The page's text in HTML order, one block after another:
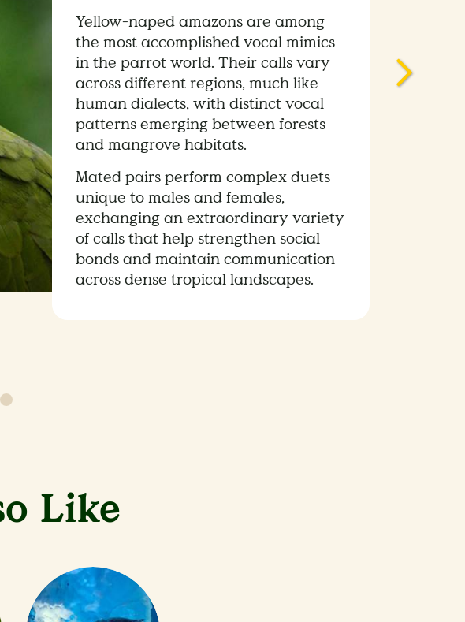
Yellow-naped amazons are among
the most accomplished vocal mimics
in the parrot world. Their calls vary
across different regions, much like
human dialects, with distinct vocal
patterns emerging between forests
and mangrove habitats.
Mated pairs perform complex duets
unique to males and females,
exchanging an extraordinary variety
of calls that help strengthen social
bonds and maintain communication
across dense tropical landscapes.
Like